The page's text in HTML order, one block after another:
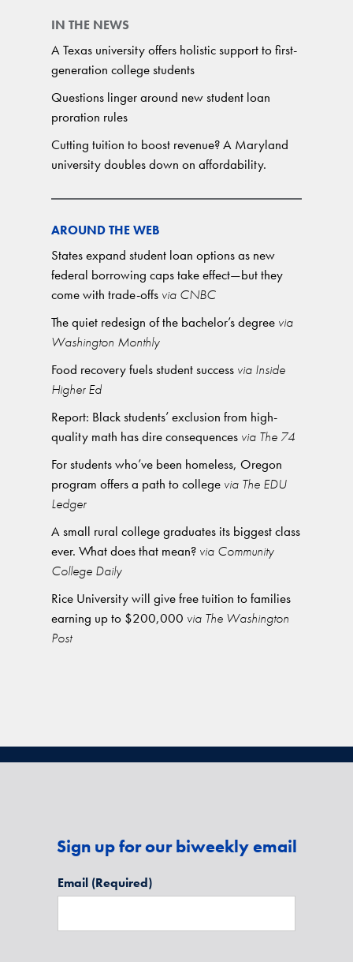
IN THE NEWS
A Texas university offers holistic support to first-
generation college students
Questions linger around new student loan
proration rules
Cutting tuition to boost revenue? A Maryland
university doubles down on affordability.
AROUND THE WEB
States expand student loan options as new
federal borrowing caps take effect—but they
come with trade-offs via CNBC
The quiet redesign of the bachelor’s degree via
Washington Monthly
Food recovery fuels student success via Inside
Higher Ed
Report: Black students’ exclusion from high-
quality math has dire consequences via The 74
For students who’ve been homeless, Oregon
program offers a path to college via The EDU
Ledger
A small rural college graduates its biggest class
ever. What does that mean? via Community
College Daily
Rice University will give free tuition to families
earning up to $200,000 via The Washington
Post
Sign up for our biweekly email
Email (Required)